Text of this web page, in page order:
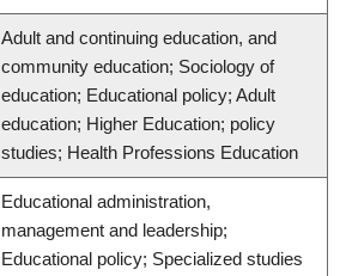
Adult and continuing education, and
community education; Sociology of
education; Educational policy; Adult
education; Higher Education; policy
studies; Health Professions Education
Educational administration,
management and leadership;
Educational policy; Specialized studies